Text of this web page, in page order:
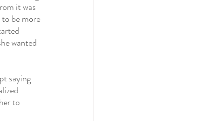
it was
to be more
wanted
saying
to